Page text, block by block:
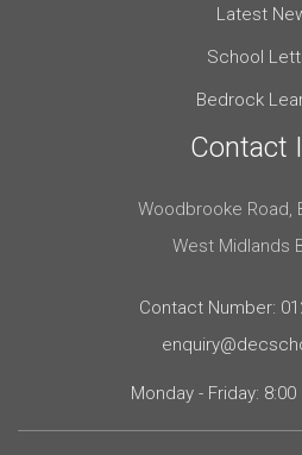
Latest
School
Bedrock
Contact
Woodbrooke Road,
West Midlands
Contact Number:
Monday - Friday: